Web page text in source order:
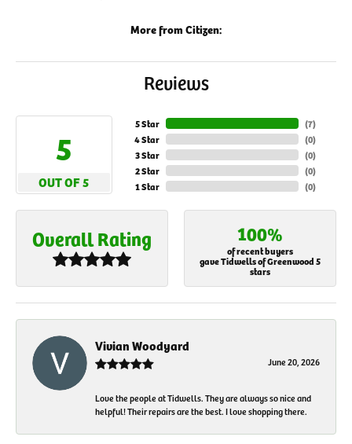
More from Citizen:
Reviews
5
OUT OF 5
5 Star
4 Star
3 Star
2 Star
1 Star
(7)
(0)
(0)
(0)
(0)
Overall Rating 100%
of recent buyers
gave Tidwells of Greenwood 5
stars
Vivian Woodyard
June 20, 2026
Love the people at Tidwells. They are always so nice and
helpful! Their repairs are the best. I love shopping there.